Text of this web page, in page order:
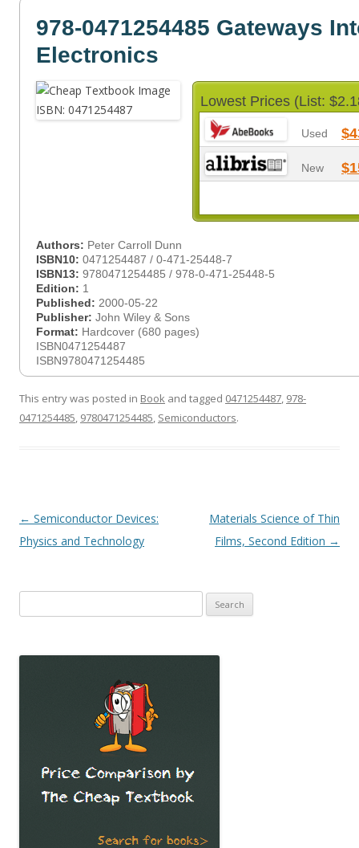
978-0471254485 Gateways
Electronics
Lowest Prices (List:
Used
New
Authors: Peter Carroll Dunn
ISBN10: 0471254487 / 0-471-25448-7
ISBN13: 9780471254485 / 978-0-471-25448-5
Edition: 1
Published: 2000-05-22
Publisher: John Wiley & Sons
Format: Hardcover (680 pages)
ISBN0471254487
ISBN9780471254485
This entry was posted in Book and tagged 0471254487, 978-
0471254485, 9780471254485, Semiconductors.
Post
navigation
← Semiconductor Devices:
Physics and Technology
Materials Science of Thin
Films, Second Edition →
for: